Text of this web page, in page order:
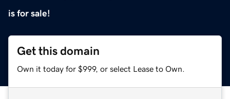
is for sale!
Get this domain
Own it today for $999, or select Lease to Own.